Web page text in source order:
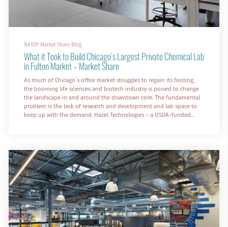
NAIOP Market Share Blog
What it Took to Build Chicago’s Largest Private Chemical Lab
in Fulton Market – Market Share
As much of Chicago’s office market struggles to regain its footing,
the booming life sciences and biotech industry is poised to change
the landscape in and around the downtown core. The fundamental
problem is the lack of research and development and lab space to
keep up with the demand. Hazel Technologies – a USDA-funded
While many neighborhoods in